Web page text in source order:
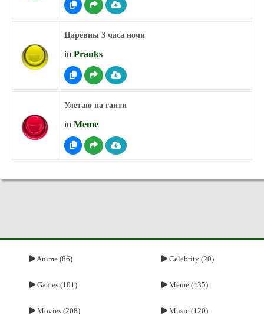
Царевны 3 часа ночи
in Pranks
Улетаю на гаити
in Meme
Anime (86) Celebrity (20)
Games (101) Meme (435)
Movies (208) Music (120)